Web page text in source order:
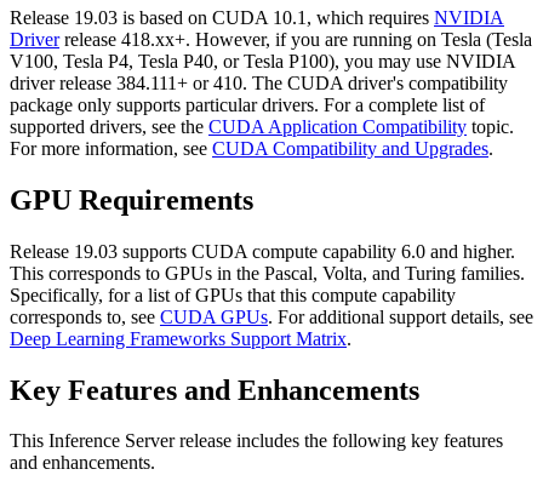
Release 19.03 is based on CUDA 10.1, which requires NVIDIA
Driverrelease 418.xx+. However, if you are running on Tesla (Tesla
V100, Tesla P4, Tesla P40, or Tesla P100), you may use NVIDIA
driver release 384.111+ or 410. The CUDA driver's compatibility
package only supports particular drivers. For a complete list of
supported drivers, see the CUDA Application Compatibility topic.
For more information, see CUDA Compatibility and Upgrades.
GPU Requirements
Release 19.03 supports CUDA compute capability 6.0 and higher.
This corresponds to GPUs in the Pascal, Volta, and Turing families.
Specifically, for a list of GPUs that this compute capability
corresponds to, see CUDA GPUs. For additional support details, see
Deep Learning Frameworks Support Matrix.
Key Features and Enhancements
This Inference Serverrelease includes the following key features
and enhancements.